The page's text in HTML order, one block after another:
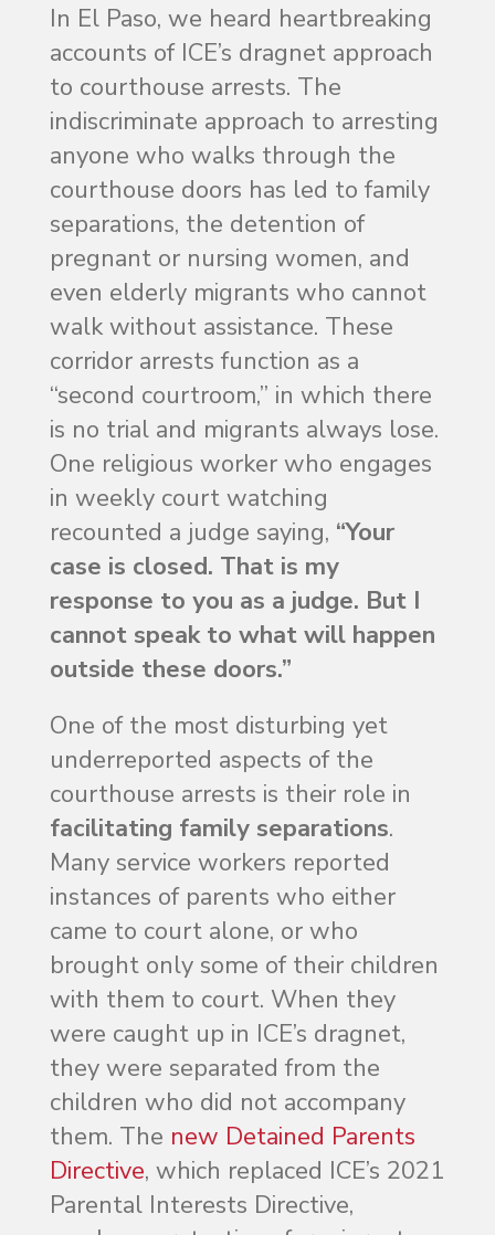
In El Paso, we heard heartbreaking
accounts of ICE’s dragnet approach
to courthouse arrests. The
indiscriminate approach to arresting
anyone who walks through the
courthouse doors has led to family
separations, the detention of
pregnant or nursing women, and
even elderly migrants who cannot
walk without assistance. These
corridor arrests function as a
“second courtroom,” in which there
is no trial and migrants always lose.
One religious worker who engages
in weekly court watching
recounted a judge saying, “Your
case is closed. That is my
response to you as a judge. But I
cannot speak to what will happen
outside these doors.”
One of the most disturbing yet
underreported aspects of the
courthouse arrests is their role in
facilitating family separations.
Many service workers reported
instances of parents who either
came to court alone, or who
brought only some of their children
with them to court. When they
were caught up in ICE’s dragnet,
they were separated from the
children who did not accompany
them. The new Detained Parents
Directive, which replaced ICE’s 2021
Parental Interests Directive,